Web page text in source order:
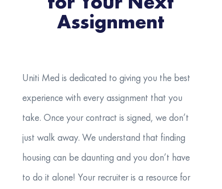
Assignment
Uniti Med is dedicated to giving you the best
experience with every assignment that you
take. Once your contract is signed, we don’t
just walk away. We understand that finding
housing can be daunting and you don’t have
to do it alone! Your recruiter is a resource for